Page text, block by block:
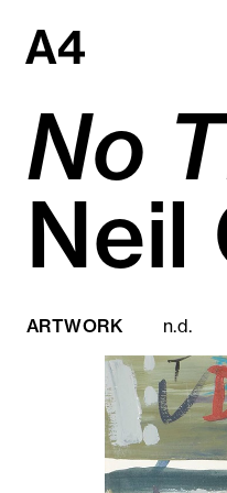
Skip
to
No
Neil
ARTWORK n.d.